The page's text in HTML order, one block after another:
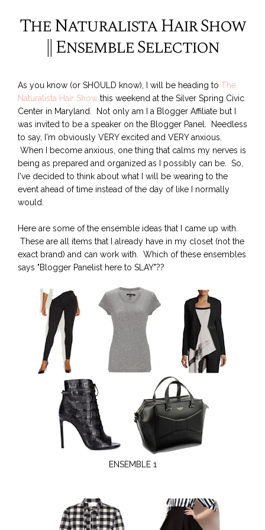
The Naturalista Hair Show
|| Ensemble Selection
As you know (or SHOULD know), I will be heading to The
Naturalista Hair Show this weekend at the Silver Spring Civic
Center in Maryland. Not only am I a Blogger Affiliate but I
was invited to be a speaker on the Blogger Panel. Needless
to say, I'm obviously VERY excited and VERY anxious.
When I become anxious, one thing that calms my nerves is
being as prepared and organized as I possibly can be. So,
I've decided to think about what I will be wearing to the
event ahead of time instead of the day of like I normally
would.
Here are some of the ensemble ideas that I came up with.
These are all items that I already have in my closet (not the
exact brand) and can work with. Which of these ensembles
says "Blogger Panelist here to SLAY"??
ENSEMBLE 1